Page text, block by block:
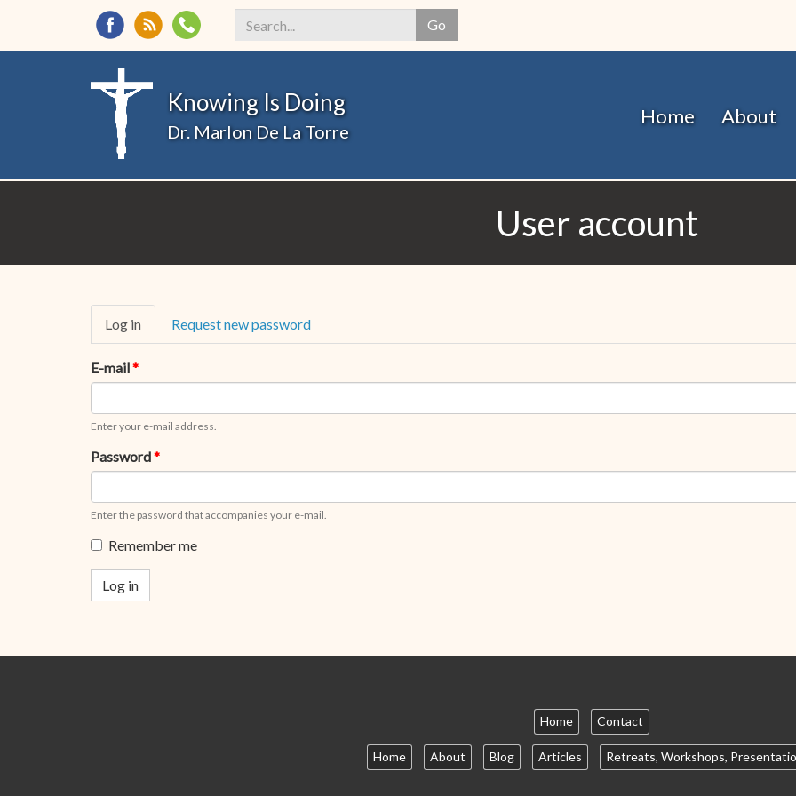
main
Go
Search
Knowing Is Doing
Dr. Marlon De La Torre
Home About
User account
Primary
tabs
Log in (active
tab)
Request new password
E-mail*
Enter your e-mail address.
Password*
Enter the password that accompanies your e-mail.
Remember me
Log in
Home Contact
Home About Blog Articles Retreats, Workshops,